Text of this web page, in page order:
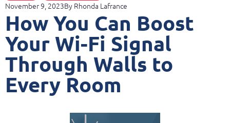
November 9, 2023By Rhonda Lafrance
How You Can Boost
Your Wi-Fi Signal
Through Walls to
Every Room